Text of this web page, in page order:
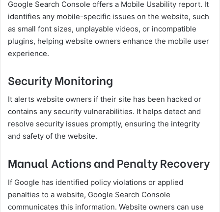
Google Search Console offers a Mobile Usability report. It
identifies any mobile-specific issues on the website, such
as small font sizes, unplayable videos, or incompatible
plugins, helping website owners enhance the mobile user
experience.
Security Monitoring
It alerts website owners if their site has been hacked or
contains any security vulnerabilities. It helps detect and
resolve security issues promptly, ensuring the integrity
and safety of the website.
Manual Actions and Penalty Recovery
If Google has identified policy violations or applied
penalties to a website, Google Search Console
communicates this information. Website owners can use